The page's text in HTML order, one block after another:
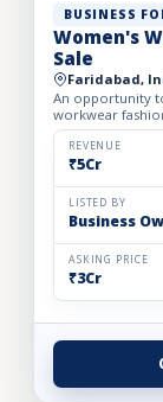
BUSINESS
Women's
Sale
Faridabad,
An opportunity
workwear
positioning,
leading o...
REVENUE
₹5Cr
LISTED BY
Business
ASKING PRICE
₹3Cr